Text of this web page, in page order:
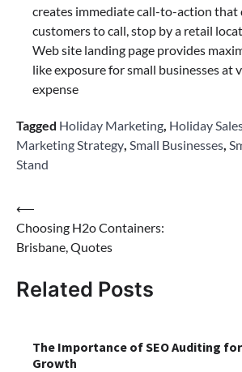
creates immediate call-to-action that
customers to call, stop by a retail
Web site landing page provides
like exposure for small businesses at
expense
Tagged Holiday Marketing, Holiday
Marketing Strategy, Small Businesses,
Stand
Post
navigation
⟵
Choosing H2o Containers:
Brisbane, Quotes
Related Posts
The Importance of SEO Auditing
Growth